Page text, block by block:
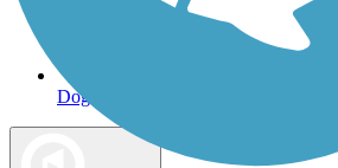
Dog Walking Trails